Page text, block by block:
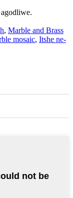
, Marble and Brass
mosaic, Itshe ne-